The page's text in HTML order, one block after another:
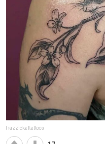
frazzlekattattoos